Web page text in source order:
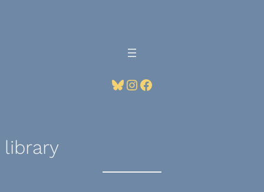
Bluesky InstagramFacebook
library